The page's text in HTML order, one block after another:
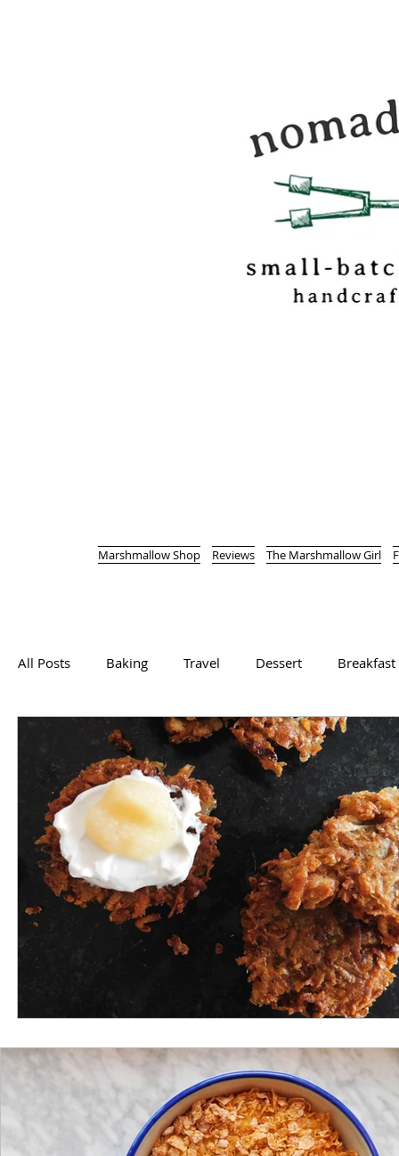
Nomadic Kitchen
food & travel
confectionery
out of Vermont.
Marshmallow Shop Reviews The Marshmallow Girl
All Posts Baking Travel Dessert Breakfast
Vegetarian Main Course Bread Soup
Gluten Free Appetizer Lunch Potatoes
Grandma's Recipes Nanny's Recipes Interview
Portugal
Cutting straight to the chase here, as the last thing I
in a Jewish...